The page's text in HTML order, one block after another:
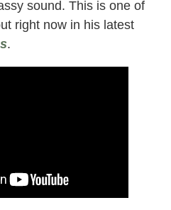
sound. This is one of
right now in his latest
.